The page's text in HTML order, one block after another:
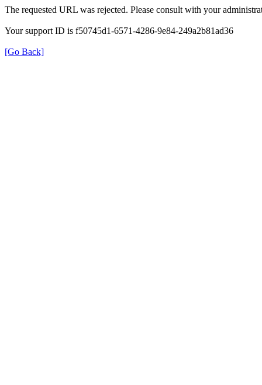
The requested URL was rejected. Please consult with your
Your support ID is f50745d1-6571-4286-9e84-249a2b81ad36
[Go Back]